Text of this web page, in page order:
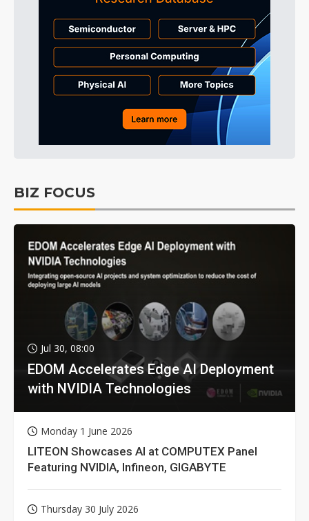
BIZ FOCUS
Jul 30, 08:00
EDOM Accelerates Edge AI Deployment
with NVIDIA Technologies
Monday 1 June 2026
LITEON Showcases AI at COMPUTEX Panel
Featuring NVIDIA, Infineon, GIGABYTE
Thursday 30 July 2026